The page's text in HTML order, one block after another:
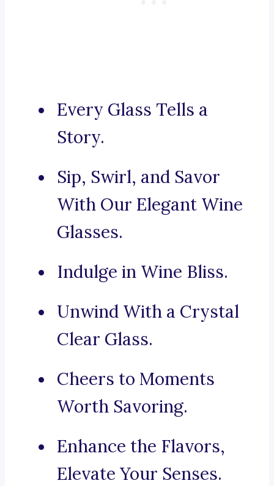
Every Glass Tells a
Story.
Sip, Swirl, and Savor
With Our Elegant Wine
Glasses.
Indulge in Wine Bliss.
Unwind With a Crystal
Clear Glass.
Cheers to Moments
Worth Savoring.
Enhance the Flavors,
Elevate Your Senses.